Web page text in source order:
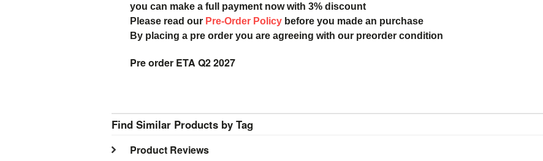
you can make a full payment now with 3% discount
Please read our Pre-Order Policy before you made an purchase
By placing a pre order you are agreeing with our preorder condition
Pre order ETA Q2 2027
Find Similar Products by Tag
Product Reviews